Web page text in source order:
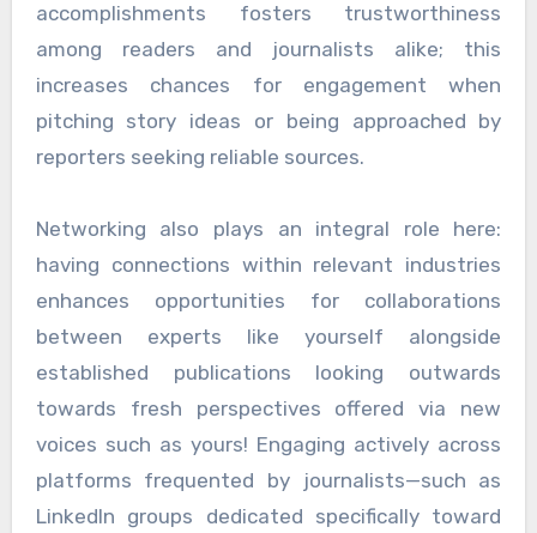
accomplishments fosters trustworthiness
among readers and journalists alike; this
increases chances for engagement when
pitching story ideas or being approached by
reporters seeking reliable sources.
Networking also plays an integral role here:
having connections within relevant industries
enhances opportunities for collaborations
between experts like yourself alongside
established publications looking outwards
towards fresh perspectives offered via new
voices such as yours! Engaging actively across
platforms frequented by journalists—such as
LinkedIn groups dedicated specifically toward